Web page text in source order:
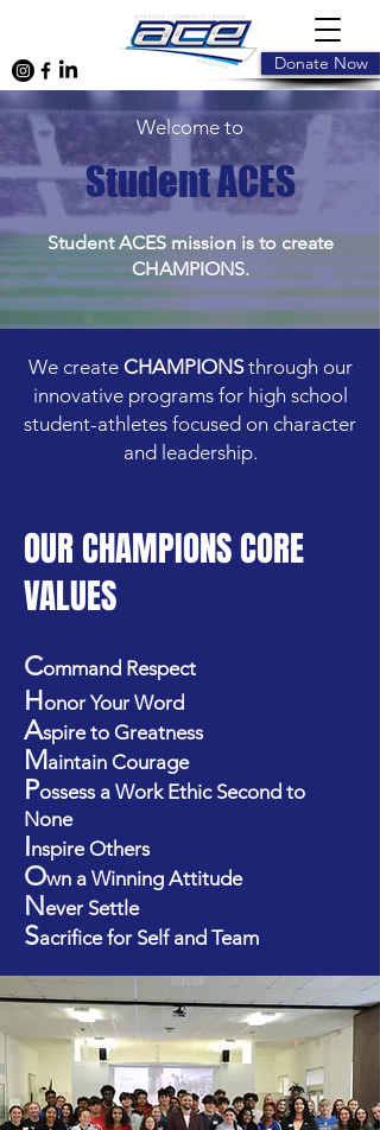
Donate Now
Welcome to
Student ACES
Student ACES mission is to create
CHAMPIONS.
We create CHAMPIONSthrough our
innovative programs for high school
student-athletes focused on character
and leadership.
OUR CHAMPIONS CORE
VALUES
Command Respect
H onor Your Word
Aspire to Greatness
Maintain Courage
Possess a Work Ethic Second to
None
nspire Others
Own a Winning Attitude
N ever Settle
Sacrifice for Self and Team